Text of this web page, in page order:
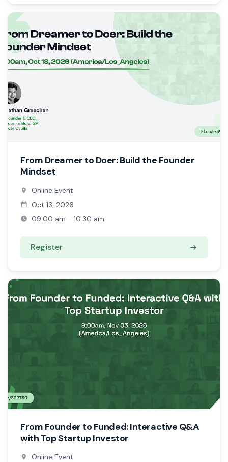
From Dreamer to Doer: Build the Founder
Mindset
Online Event
Oct 13, 2026
09:00 am - 10:30 am
Register
From Founder to Funded: Interactive Q&A
with Top Startup Investor
Online Event